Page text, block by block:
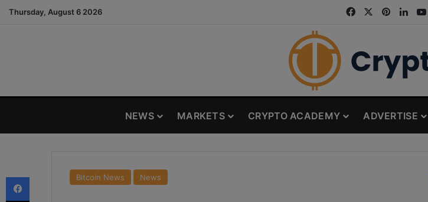
Thursday, August 6 2026 FacebookPinterest
NEWS MARKETS CRYPTO ACADEMY ADVERTISE
Bitcoin News News
Facebook